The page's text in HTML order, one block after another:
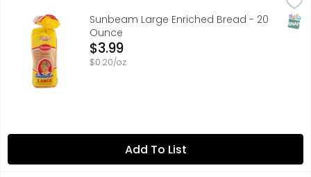
The Little Miss Sunbeam Story: Created by well-
Sunbeam Large Enriched Bread - 20
Ounce
Open Product Description
$3.99
$0.20/oz
Add To List